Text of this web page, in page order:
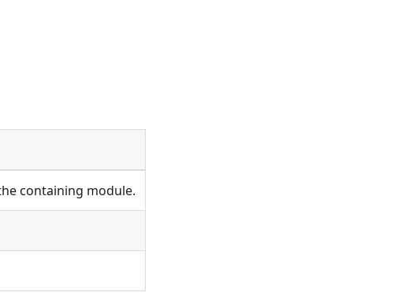
containing module.